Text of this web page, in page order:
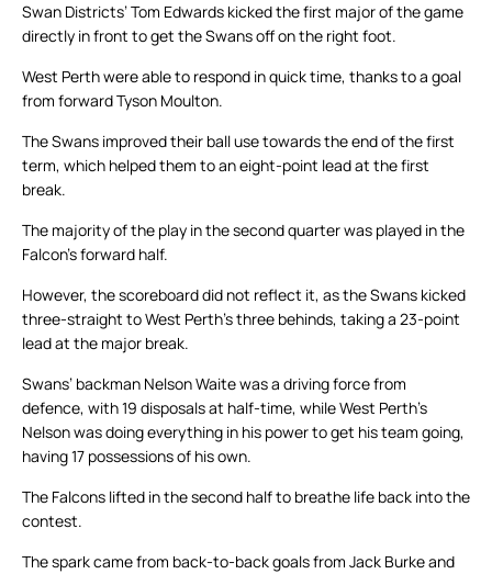
Swan Districts’ Tom Edwards kicked the first major of the game
directly in front to get the Swans off on the right foot.
West Perth were able to respond in quick time, thanks to a goal
from forward Tyson Moulton.
The Swans improved their ball use towards the end of the first
term, which helped them to an eight-point lead at the first
break.
The majority of the play in the second quarter was played in the
Falcon’s forward half.
However, the scoreboard did not reflect it, as the Swans kicked
three-straight to West Perth’s three behinds, taking a 23-point
lead at the major break.
Swans’ backman Nelson Waite was a driving force from
defence, with 19 disposals at half-time, while West Perth’s
Nelson was doing everything in his power to get his team going,
having 17 possessions of his own.
The Falcons lifted in the second half to breathe life back into the
contest.
The spark came from back-to-back goals from Jack Burke and